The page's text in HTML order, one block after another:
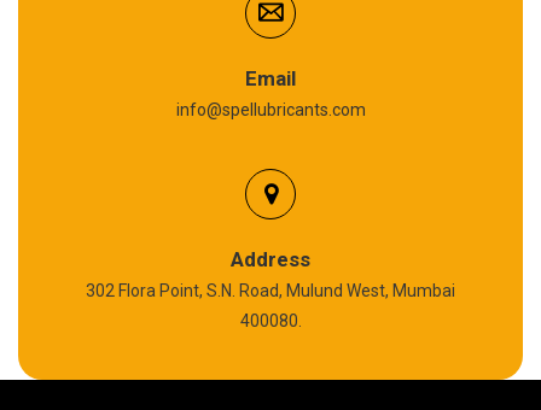
High Temperature Chain Oil
Copper Thread Compound
Email
info@spellubricants.com
Address
302 Flora Point, S.N. Road, Mulund West, Mumbai
400080.